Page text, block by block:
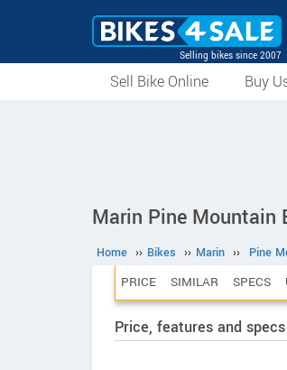
Selling bikes since 2007
Sell Bike Online Buy
Marin Pine Mountain
Home ›› Bikes ›› Marin ›› Pine
PRICE SIMILAR SPECS
Price, features and specs